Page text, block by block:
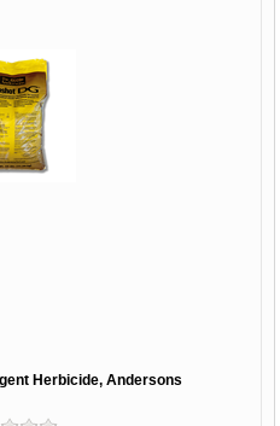
Herbicide, Andersons